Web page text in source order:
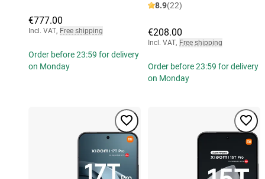
€777.00
Incl. VAT, Free shipping
Order before 23:59 for delivery
on Monday
8.9(22)
€208.00
Incl. VAT, Free shipping
Order before 23:59 for delivery
on Monday